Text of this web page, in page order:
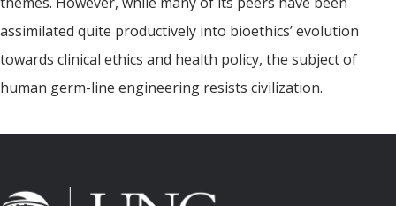
assimilated quite productively into bioethics’ evolution
towards clinical ethics and health policy, the subject of
human germ-line engineering resists civilization.